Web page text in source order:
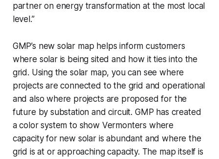
partner on energy transformation at the most local
level.”
GMP’s new solar map helps inform customers
where solar is being sited and how it ties into the
grid. Using the solar map, you can see where
projects are connected to the grid and operational
and also where projects are proposed for the
future by substation and circuit. GMP has created
a color system to show Vermonters where
capacity for new solar is abundant and where the
grid is at or approaching capacity. The map itself is